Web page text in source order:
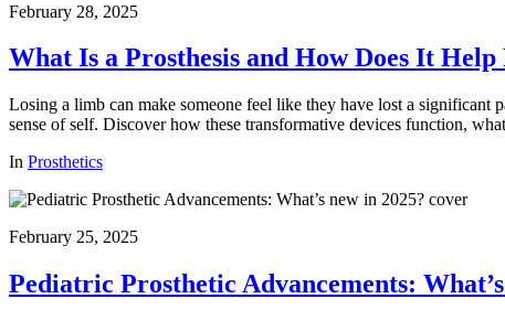
February 28, 2025
What Is a Prosthesis and How Does It Help
Losing a limb can make someone feel like they have lost a significant
sense of self. Discover how these transformative devices function,
In Prosthetics
February 25, 2025
Pediatric Prosthetic Advancements: